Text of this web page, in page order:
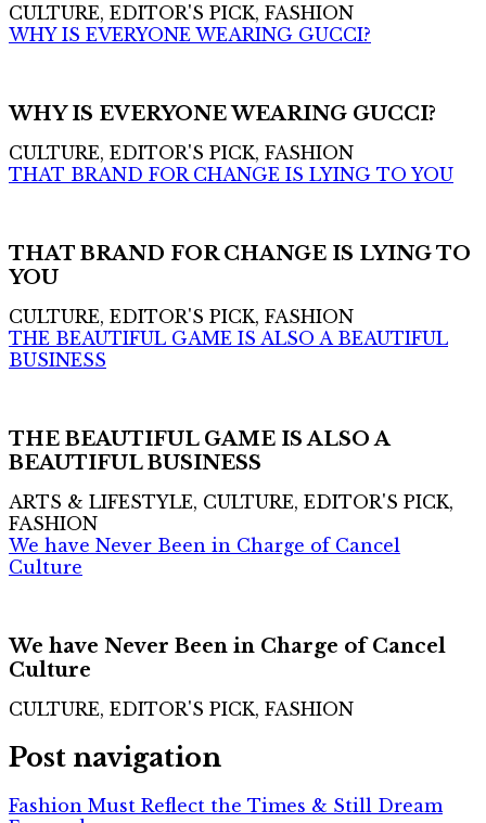
CULTURE, EDITOR'S PICK, FASHION
WHY IS EVERYONE WEARING GUCCI?
WHY IS EVERYONE WEARING GUCCI?
CULTURE, EDITOR'S PICK, FASHION
THAT BRAND FOR CHANGE IS LYING TO YOU
THAT BRAND FOR CHANGE IS LYING TO
YOU
CULTURE, EDITOR'S PICK, FASHION
THE BEAUTIFUL GAME IS ALSO A BEAUTIFUL
BUSINESS
THE BEAUTIFUL GAME IS ALSO A
BEAUTIFUL BUSINESS
ARTS & LIFESTYLE, CULTURE, EDITOR'S PICK,
FASHION
We have Never Been in Charge of Cancel
Culture
We have Never Been in Charge of Cancel
Culture
CULTURE, EDITOR'S PICK, FASHION
Post navigation
Fashion Must Reflect the Times & Still Dream